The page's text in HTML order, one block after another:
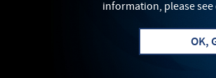
information, please see
OK,